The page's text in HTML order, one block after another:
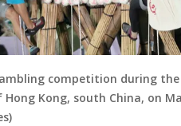
competition during
Kong, south China, on